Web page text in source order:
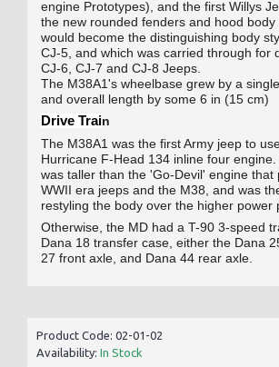
engine Prototypes), and the first Willys
the new rounded fenders and hood body
would become the distinguishing body
CJ-5, and which was carried through for
CJ‑6, CJ‑7 and CJ‑8 Jeeps.
The M38A1's wheelbase grew by a
and overall length by some 6 in (15 cm)
Drive Train
The M38A1 was the first Army jeep to
Hurricane F-Head 134 inline four engine
was taller than the 'Go-Devil' engine that
WWII era jeeps and the M38, and was
restyling the body over the higher power
Otherwise, the MD had a T-90 3-speed
Dana 18 transfer case, either the Dana
27 front axle, and Dana 44 rear axle.
Product Code: 02-01-02
Availability: In Stock